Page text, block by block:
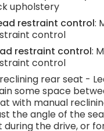
upholstery
restraint control:
control
restraint control:
control
rear seat -
some space
with manual
the angle of the
the drive, or